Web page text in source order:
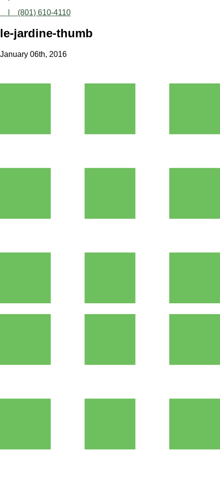
| (801) 610-4110
le-jardine-thumb
January 06th, 2016